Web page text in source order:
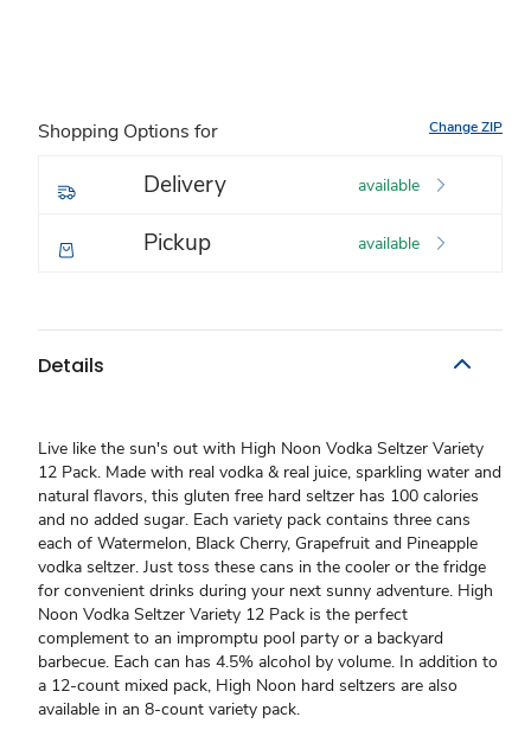
Shopping Options for Change ZIP
Delivery available
Pickup available
Details
Live like the sun's out with High Noon Vodka Seltzer Variety
12 Pack. Made with real vodka & real juice, sparkling water and
natural flavors, this gluten free hard seltzer has 100 calories
and no added sugar. Each variety pack contains three cans
each of Watermelon, Black Cherry, Grapefruit and Pineapple
vodka seltzer. Just toss these cans in the cooler or the fridge
for convenient drinks during your next sunny adventure. High
Noon Vodka Seltzer Variety 12 Pack is the perfect
complement to an impromptu pool party or a backyard
barbecue. Each can has 4.5% alcohol by volume. In addition to
a 12-count mixed pack, High Noon hard seltzers are also
available in an 8-count variety pack.